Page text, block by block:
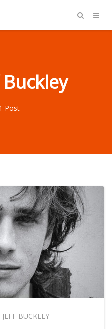
Buckley
Post
JEFF BUCKLEY